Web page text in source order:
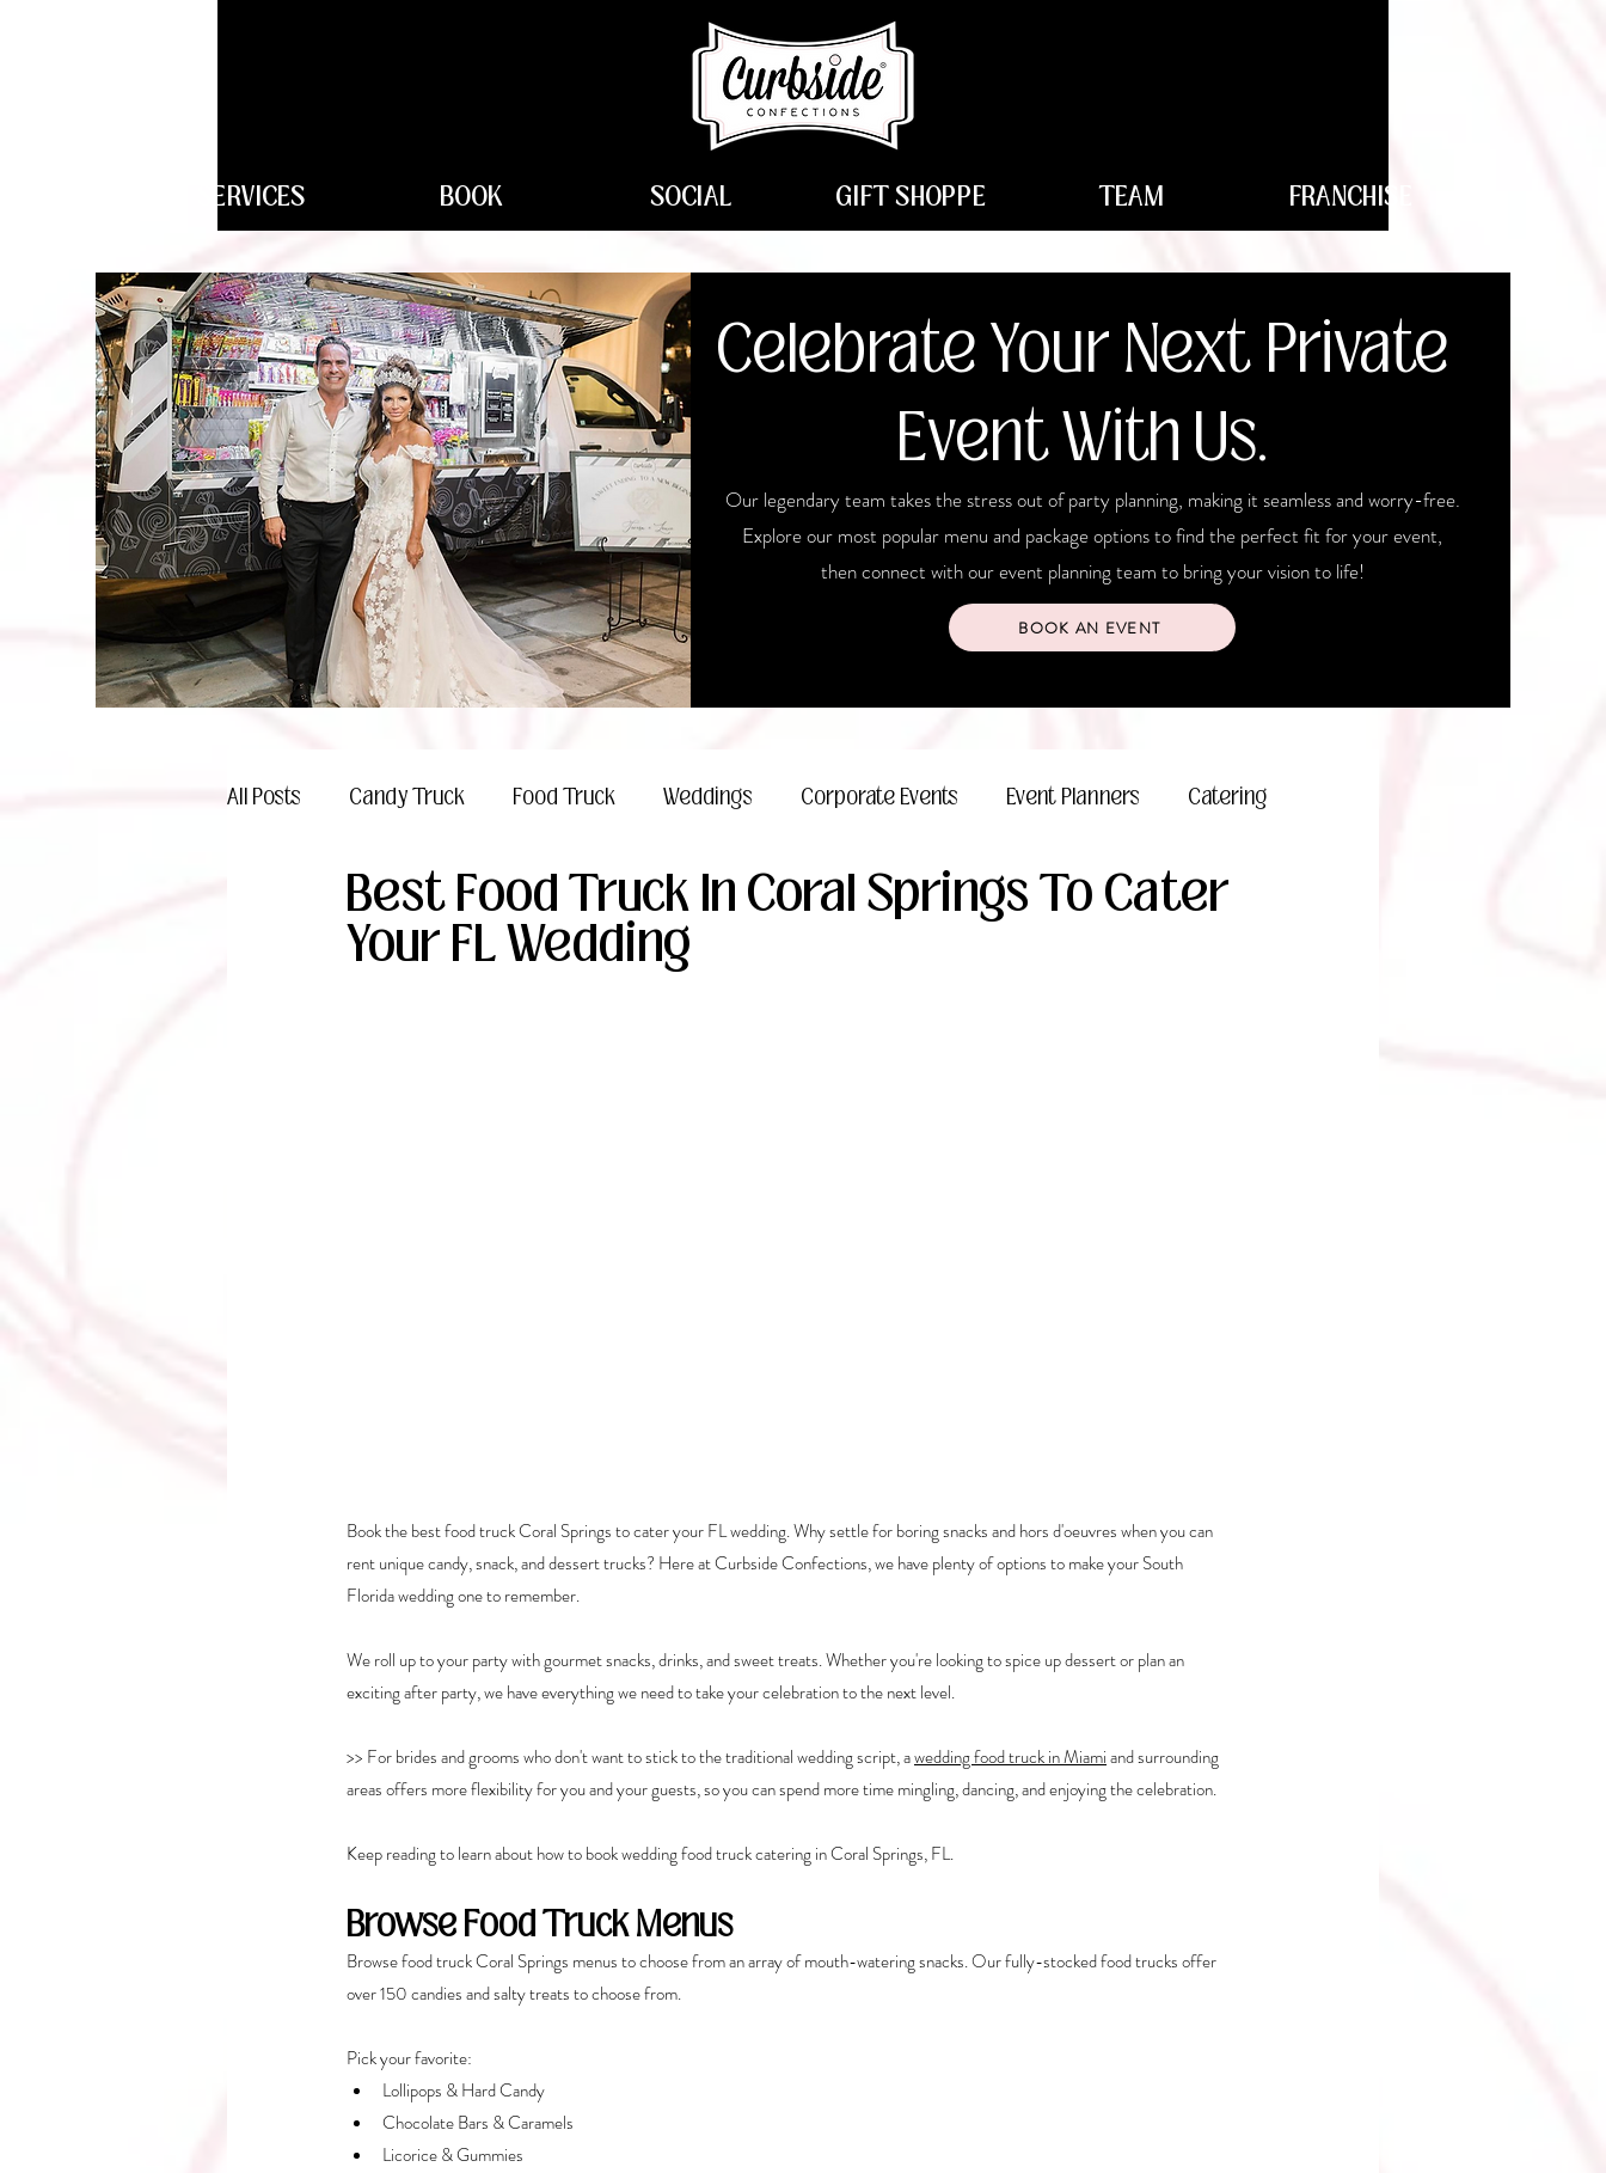
SERVICES BOOK SOCIAL GIFT SHOPPE TEAM FRANCHISE
Celebrate Your Next Private
Event With Us.
Our legendary team takes the stress out of party planning, making it seamless and worry-free.
Explore our most popular menu and package options to find the perfect fit for your event,
then connect with our event planning team to bring your vision to life!
BOOK AN EVENT
All Posts Candy Truck Food Truck Weddings Corporate Events Event Planners Catering
CelebrationsBest Food Truck In Coral Springs To Cater
Your FL Wedding
Book the best food truck Coral Springs to cater your FL wedding. Why settle for boring snacks and hors d'oeuvres when you can
rent unique candy, snack, and dessert trucks? Here at Curbside Confections, we have plenty of options to make your South
Florida wedding one to remember.
We roll up to your party with gourmet snacks, drinks, and sweet treats. Whether you're looking to spice up dessert or plan an
exciting after party, we have everything we need to take your celebration to the next level.
>> For brides and grooms who don't want to stick to the traditional wedding script, a wedding food truck in Miami and surrounding
areas offers more flexibility for you and your guests, so you can spend more time mingling, dancing, and enjoying the celebration.
Keep reading to learn about how to bookwedding food truck catering in Coral Springs, FL.
Browse Food Truck Menus
Browse food truck Coral Springs menus to choose from an array of mouth-watering snacks. Our fully-stocked food trucks offer
over 150 candies and salty treats to choose from.
Pick your favorite:
Lollipops & Hard Candy
Chocolate Bars & Caramels
Licorice & Gummies